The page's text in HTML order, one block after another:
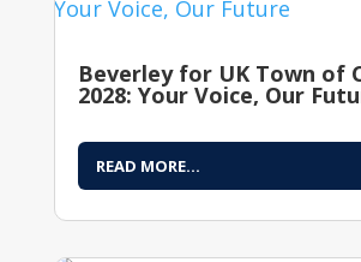
Beverley for UK Town of
2028: Your Voice, Our
READ MORE...